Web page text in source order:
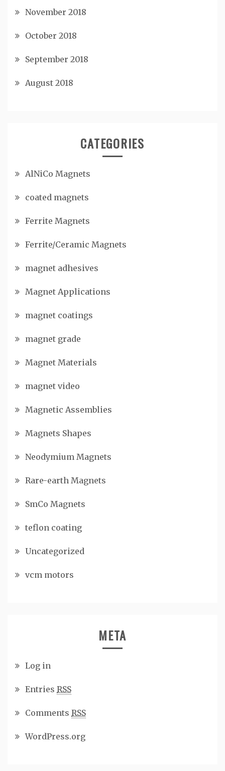
November 2018
October 2018
September 2018
August 2018
CATEGORIES
AlNiCo Magnets
coated magnets
Ferrite Magnets
Ferrite/Ceramic Magnets
magnet adhesives
Magnet Applications
magnet coatings
magnet grade
Magnet Materials
magnet video
Magnetic Assemblies
Magnets Shapes
Neodymium Magnets
Rare-earth Magnets
SmCo Magnets
teflon coating
Uncategorized
vcm motors
META
Log in
Entries RSS
Comments RSS
WordPress.org